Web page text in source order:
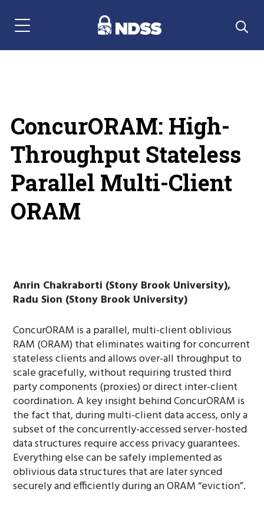
Menu Navigation
ConcurORAM: High-
Throughput Stateless
Parallel Multi-Client
ORAM
Anrin Chakraborti (Stony Brook University),
Radu Sion (Stony Brook University)
ConcurORAM is a parallel, multi-client oblivious
RAM (ORAM) that eliminates waiting for concurrent
stateless clients and allows over-all throughput to
scale gracefully, without requiring trusted third
party components (proxies) or direct inter-client
coordination. A key insight behind ConcurORAM is
the fact that, during multi-client data access, only a
subset of the concurrently-accessed server-hosted
data structures require access privacy guarantees.
Everything else can be safely implemented as
oblivious data structures that are later synced
securely and efficiently during an ORAM “eviction”.